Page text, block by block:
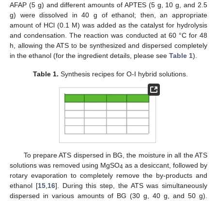
AFAP (5 g) and different amounts of APTES (5 g, 10 g, and 2.5
g) were dissolved in 40 g of ethanol; then, an appropriate
amount of HCl (0.1 M) was added as the catalyst for hydrolysis
and condensation. The reaction was conducted at 60 °C for 48
h, allowing the ATS to be synthesized and dispersed completely
in the ethanol (for the ingredient details, please see Table 1).
Table 1. Synthesis recipes for O-I hybrid solutions.
To prepare ATS dispersed in BG, the moisture in all the ATS
solutions was removed using MgSO4 as a desiccant, followed by
rotary evaporation to completely remove the by-products and
ethanol [15, 16]. During this step, the ATS was simultaneously
dispersed in various amounts of BG (30 g, 40 g, and 50 g).